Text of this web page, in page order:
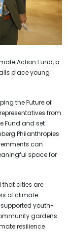
Action Fund, a
place young
the Future of
from
Fund and set
Philanthropies
can
space for
that cities are
of climate
youth-
gardens
resilience